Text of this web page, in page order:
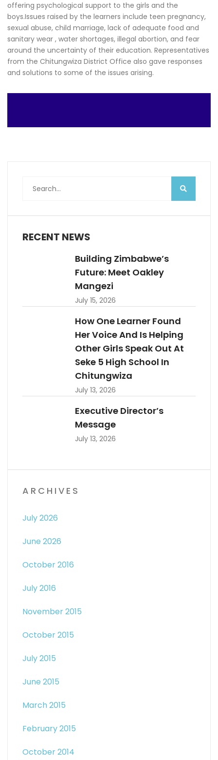
offering psychological support to the girls and the
boys.Issues raised by the learners include teen pregnancy,
sexual abuse, child marriage, lack of adequate food and
sanitary wear , water shortages, illegal abortion, and fear
around the uncertainty of their education. Representatives
from the Chitungwiza District Office also gave responses
and solutions to some of the issues arising.
RECENT NEWS
Building Zimbabwe’s
Future: Meet Oakley
Mangezi
July 15, 2026
How One Learner Found
Her Voice And Is Helping
Other Girls Speak Out At
Seke 5 High School In
Chitungwiza
July 13, 2026
Executive Director’s
Message
July 13, 2026
ARCHIVES
July 2026
June 2026
October 2016
July 2016
November 2015
October 2015
July 2015
June 2015
March 2015
February 2015
October 2014